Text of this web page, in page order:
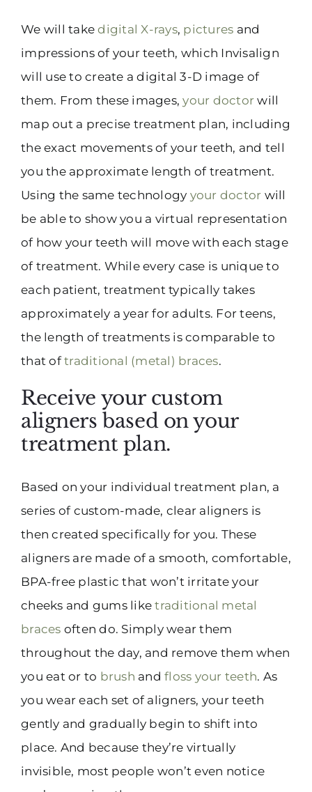
We will takedigital X-rays, pictures and
impressions of your teeth, which Invisalign
will use to create a digital 3-D image of
them. From these images,your doctor will
map out a precise treatment plan, including
the exact movements of your teeth, and tell
you the approximate length of treatment.
Using the same technology your doctor will
be able to show you a virtual representation
of how your teeth will move with each stage
of treatment. While every case is unique to
each patient, treatment typically takes
approximately a year for adults. For teens,
the length of treatments is comparable to
that oftraditional (metal) braces.
Receive your custom
aligners based on your
treatment plan.
Based on your individual treatment plan, a
series of custom-made, clear aligners is
then created specifically for you. These
aligners are made of a smooth, comfortable,
BPA-free plastic that won’t irritate your
cheeks and gums liketraditional metal
braces often do. Simply wear them
throughout the day, and remove them when
you eat or to brush andfloss your teeth. As
you wear each set of aligners, your teeth
gently and gradually begin to shift into
place. And because they’re virtually
invisible, most people won’t even notice